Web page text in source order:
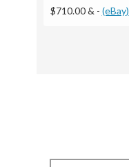
$710.00 & - (eBay)